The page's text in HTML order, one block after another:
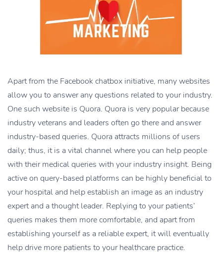
Apart from the Facebook chatbox initiative, many websites
allow you to answer any questions related to your industry.
One such website is Quora. Quora is very popular because
industry veterans and leaders often go there and answer
industry-based queries. Quora attracts millions of users
daily; thus, it is a vital channel where you can help people
with their medical queries with your industry insight. Being
active on query-based platforms can be highly beneficial to
your hospital and help establish an image as an industry
expert and a thought leader. Replying to your patients’
queries makes them more comfortable, and apart from
establishing yourself as a reliable expert, it will eventually
help drive more patients to your healthcare practice.